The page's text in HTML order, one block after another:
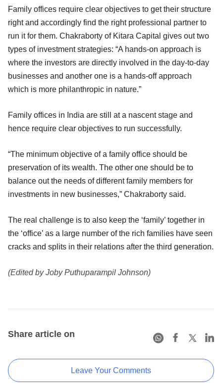
Family offices require clear objectives to get their structure
right and accordingly find the right professional partner to
run it for them. Chakraborty of Kitara Capital gives out two
types of investment strategies: “A hands-on approach is
where the investors are directly involved in the day-to-day
businesses and another one is a hands-off approach
which is more philanthropic in nature.”
Family offices in India are still at a nascent stage and
hence require clear objectives to run successfully.
“The minimum objective of a family office should be
preservation of its wealth. The other one should be to
balance out the needs of different family members for
investments in new businesses,” Chakraborty said.
The real challenge is to also keep the ‘family’ together in
the ‘office’ as a large number of the rich families have seen
cracks and splits in their relations after the third generation.
(Edited by Joby Puthuparampil Johnson)
Share article on
Leave Your Comments